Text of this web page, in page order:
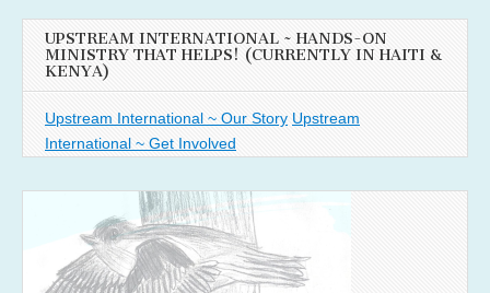
UPSTREAM INTERNATIONAL ~ HANDS-ON
MINISTRY THAT HELPS! (CURRENTLY IN HAITI &
KENYA)
Upstream International ~ Our Story Upstream
International ~ Get Involved